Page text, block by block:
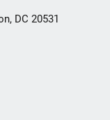
DC 20531